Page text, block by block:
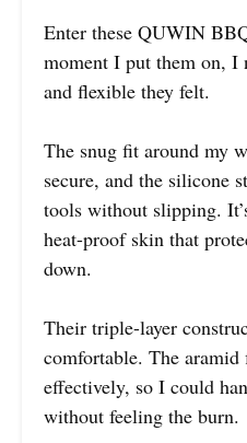
Enter these QUWIN
moment I put them on,
and flexible they felt.
The snug fit around my
secure, and the silicone
tools without slipping.
heat-proof skin that
down.
Their triple-layer
comfortable. The
effectively, so I could
without feeling the burn.